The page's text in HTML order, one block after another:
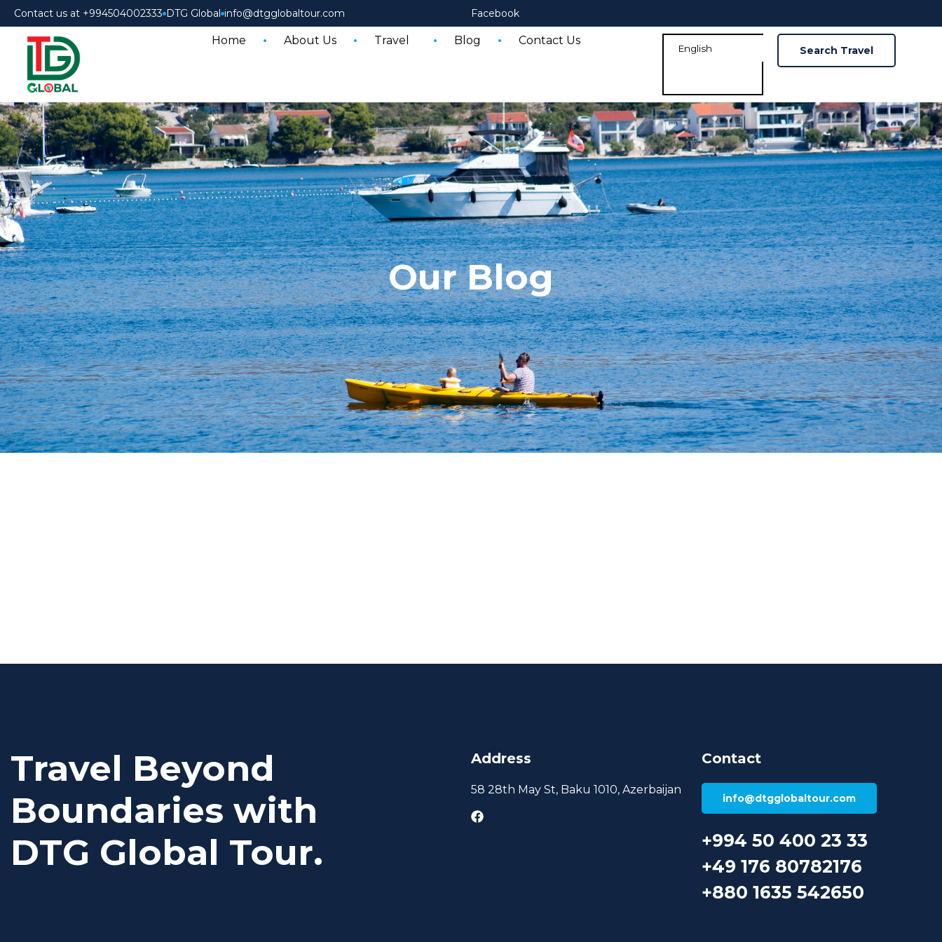
Contact us at +994504002333 DTG Global info@dtgglobaltour.com Facebook
Home About Us Travel Blog Contact Us
Search Travel
Our Blog
Travel Beyond
Boundaries with
DTG Global Tour.
Address
58 28th May St, Baku 1010, Azerbaijan
Contact
info@dtgglobaltour.com
+994 50 400 23 33
+49 176 80782176
+880 1635 542650